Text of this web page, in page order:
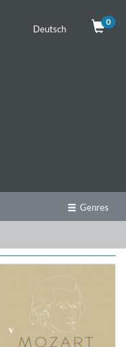
Deutsch
0
Genres